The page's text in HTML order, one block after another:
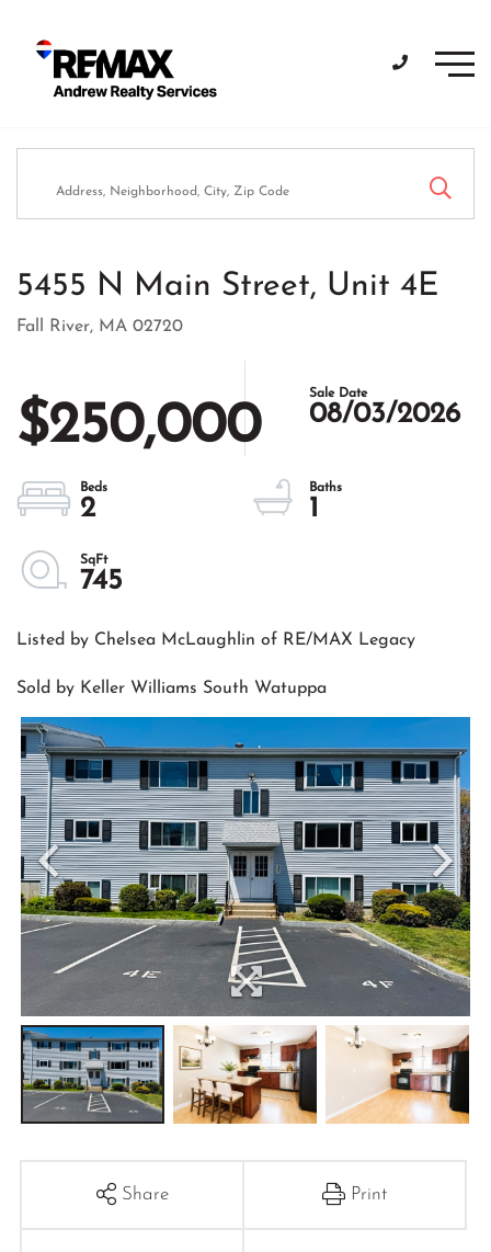
5455 N Main Street, Unit 4E
Fall River, MA 02720
$250,000 08/03/2026
2 1
745
Listed by Chelsea McLaughlin of RE/MAX Legacy
Sold by Keller Williams South Watuppa
Share Print